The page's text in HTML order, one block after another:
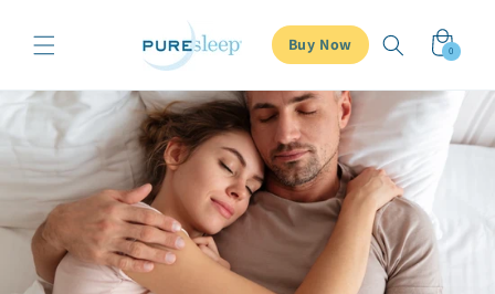
content
Buy Now Cart
0
0
items